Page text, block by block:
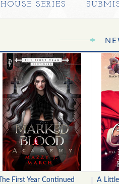
SERIES
The First Year Continued A